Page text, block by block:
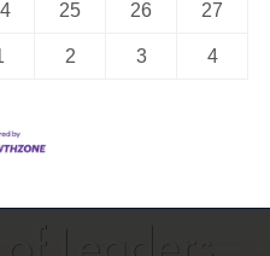
25 26 27
2 3 4